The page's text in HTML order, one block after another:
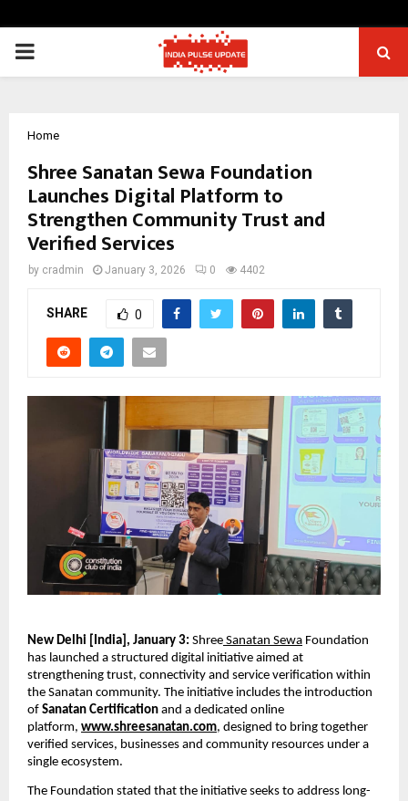
PRIMARY
Home
Shree Sanatan Sewa Foundation
Launches Digital Platform to
Strengthen Community Trust and
Verified Services
by cradmin January 3, 2026 0 4402
SHARE 0
New Delhi [India], January 3: Shree Sanatan Sewa Foundation
has launched a structured digital initiative aimed at
strengthening trust, connectivity and service verification within
the Sanatan community. The initiative includes the introduction
of Sanatan Certification and a dedicated online
platform, www.shreesanatan.com, designed to bring together
verified services, businesses and community resources under a
single ecosystem.
The Foundation stated that the initiative seeks to address long-